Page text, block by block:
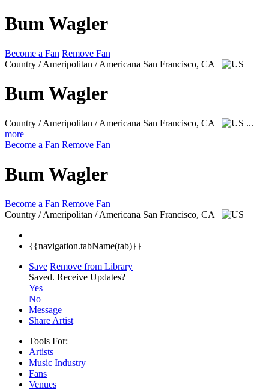
Bum Wagler
Become a Fan Remove Fan
Country / Ameripolitan / Americana San Francisco, CA
Bum Wagler
Country / Ameripolitan / Americana San Francisco, CA
...
more
Become a Fan Remove Fan
Bum Wagler
Become a Fan Remove Fan
Country / Ameripolitan / Americana San Francisco, CA
{{navigation.tabName(tab)}}
Save Remove from Library
Saved. Receive Updates?
Yes
No
Message
Share Artist
Tools For:
Artists
Music Industry
Fans
Venues